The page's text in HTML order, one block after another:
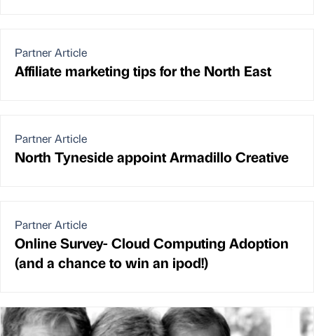
Partner Article
Affiliate marketing tips for the North East
Partner Article
North Tyneside appoint Armadillo Creative
Partner Article
Online Survey- Cloud Computing Adoption
(and a chance to win an ipod!)